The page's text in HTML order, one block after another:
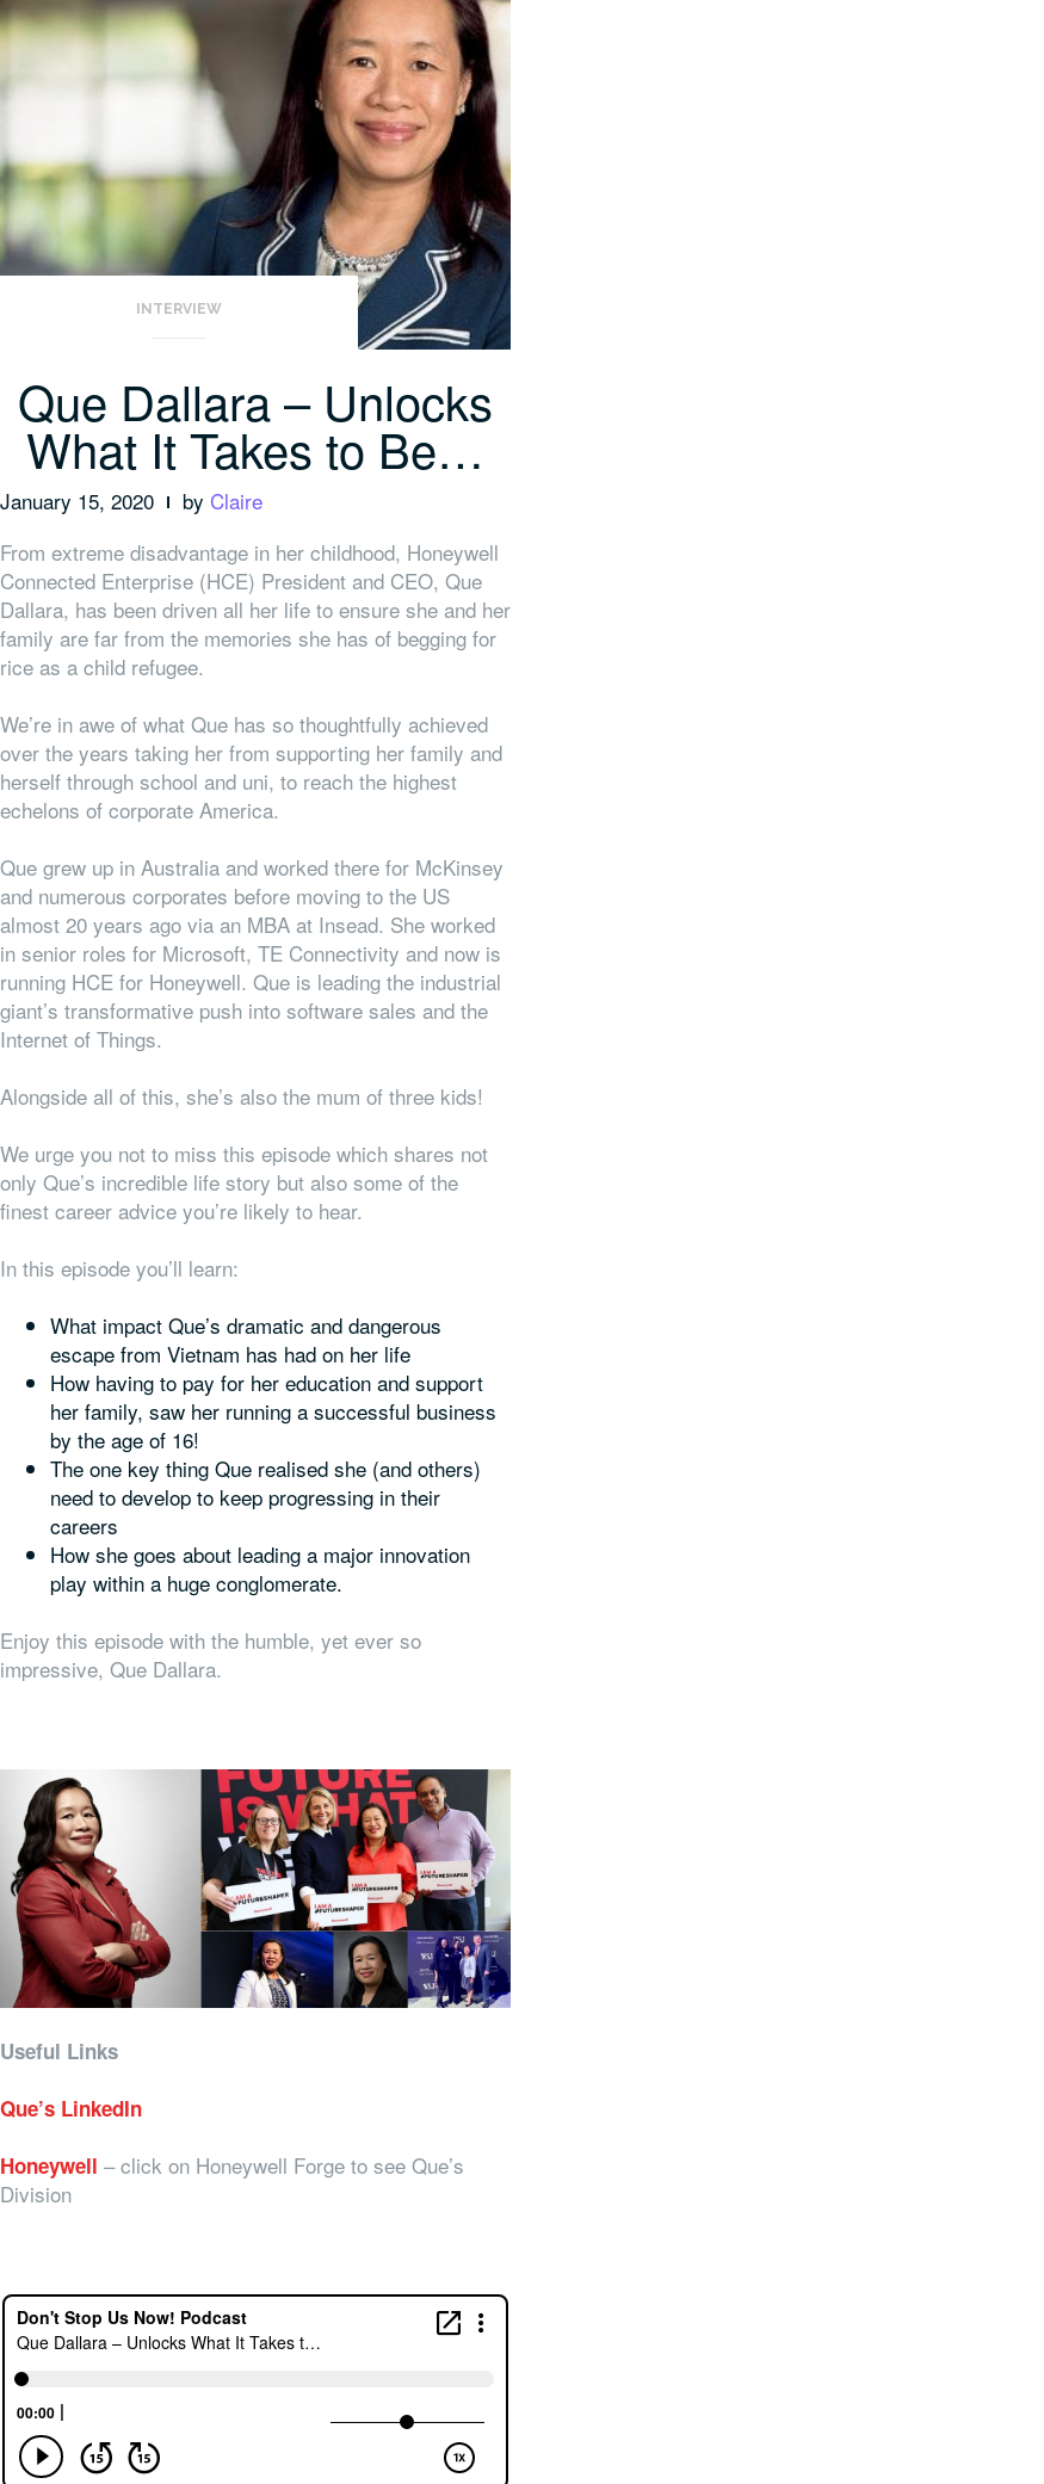
INTERVIEW
Que Dallara – Unlocks
What It Takes to Be…
January 15, 2020 by Claire
From extreme disadvantage in her childhood, Honeywell
Connected Enterprise (HCE) President and CEO, Que
Dallara, has been driven all her life to ensure she and her
family are far from the memories she has of begging for
rice as a child refugee.
We’re in awe of what Que has so thoughtfully achieved
over the years taking her from supporting her family and
herself through school and uni, to reach the highest
echelons of corporate America.
Que grew up in Australia and worked there for McKinsey
and numerous corporates before moving to the US
almost 20 years ago via an MBA at Insead. She worked
in senior roles for Microsoft, TE Connectivity and now is
running HCE for Honeywell. Que is leading the industrial
giant’s transformative push into software sales and the
Internet of Things.
Alongside all of this, she’s also the mum of three kids!
We urge you not to miss this episode which shares not
only Que’s incredible life story but also some of the
finest career advice you’re likely to hear.
In this episode you’ll learn:
What impact Que’s dramatic and dangerous
escape from Vietnam has had on her life
How having to pay for her education and support
her family, saw her running a successful business
by the age of 16!
The one key thing Que realised she (and others)
need to develop to keep progressing in their
careers
How she goes about leading a major innovation
play within a huge conglomerate.
Enjoy this episode with the humble, yet ever so
impressive, Que Dallara.
Useful Links
Que’s LinkedIn
Honeywell – click on Honeywell Forge to see Que’s
Division